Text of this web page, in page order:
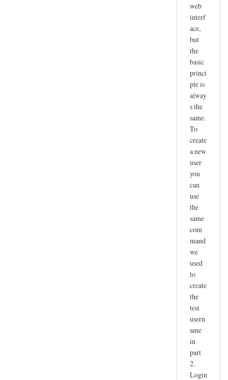
web
interf
ace,
but
the
basic
princi
ple is
alway
s the
same.
To
create
a new
user
you
can
use
the
same
com
mand
we
used
to
create
the
test
usern
ame
in
part
2.
Login